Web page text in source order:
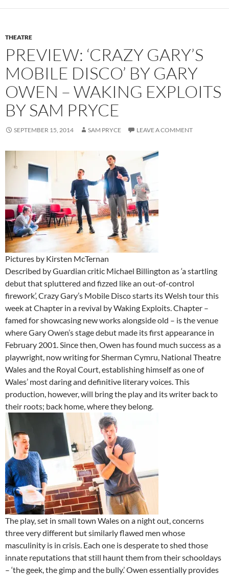
THEATRE
PREVIEW: ‘CRAZY GARY’S
MOBILE DISCO’ BY GARY
OWEN – WAKING EXPLOITS
BY SAM PRYCE
SEPTEMBER 15, 2014 SAM PRYCE LEAVE A COMMENT
Pictures by Kirsten McTernan
Described by Guardian critic Michael Billington as ‘a startling
debut that spluttered and fizzed like an out-of-control
firework’, Crazy Gary’s Mobile Disco starts its Welsh tour this
week at Chapter in a revival by Waking Exploits. Chapter –
famed for showcasing new works alongside old – is the venue
where Gary Owen’s stage debut made its first appearance in
February 2001. Since then, Owen has found much success as a
playwright, now writing for Sherman Cymru, National Theatre
Wales and the Royal Court, establishing himself as one of
Wales’ most daring and definitive literary voices. This
production, however, will bring the play and its writer back to
their roots; back home, where they belong.
The play, set in small town Wales on a night out, concerns
three very different but similarly flawed men whose
masculinity is in crisis. Each one is desperate to shed those
innate reputations that still haunt them from their schooldays
– ‘the geek, the gimp and the bully.’ Owen essentially provides